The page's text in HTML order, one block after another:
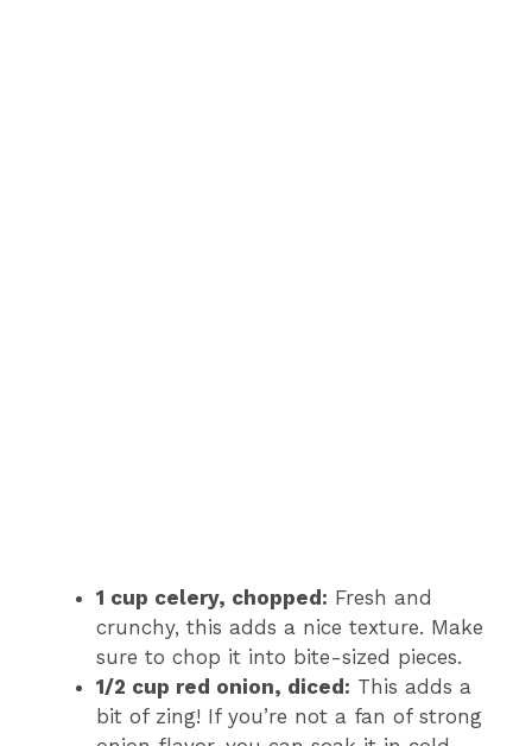
1 cup celery, chopped: Fresh and
crunchy, this adds a nice texture. Make
sure to chop it into bite-sized pieces.
1/2 cup red onion, diced: This adds a
bit of zing! If you’re not a fan of strong